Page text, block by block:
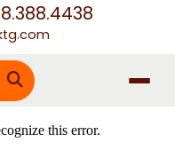
Search